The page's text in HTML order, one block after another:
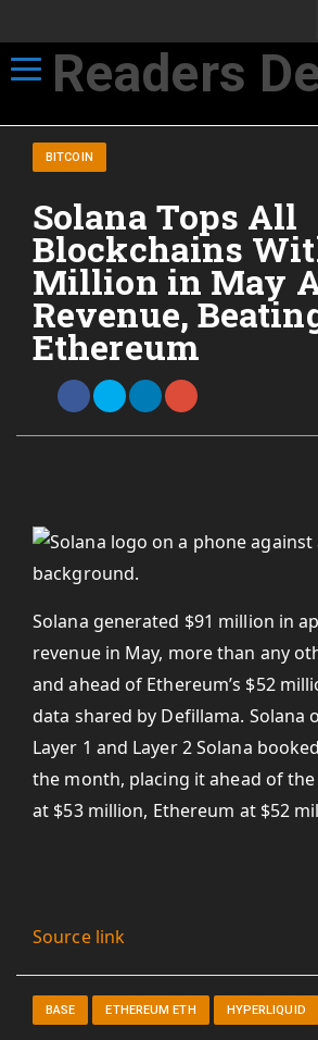
Toggle navigation
Readers
BITCOIN
Solana Tops All
Blockchains
Million in May
Revenue,
Ethereum
Solana generated $91 million in
revenue in May, more than any
and ahead of Ethereum’s $52
data shared by Defillama. Solana
Layer 1 and Layer 2 Solana
the month, placing it ahead of the
at $53 million, Ethereum at $52
Source link
BASE ETHEREUM ETH HYPERLIQUID